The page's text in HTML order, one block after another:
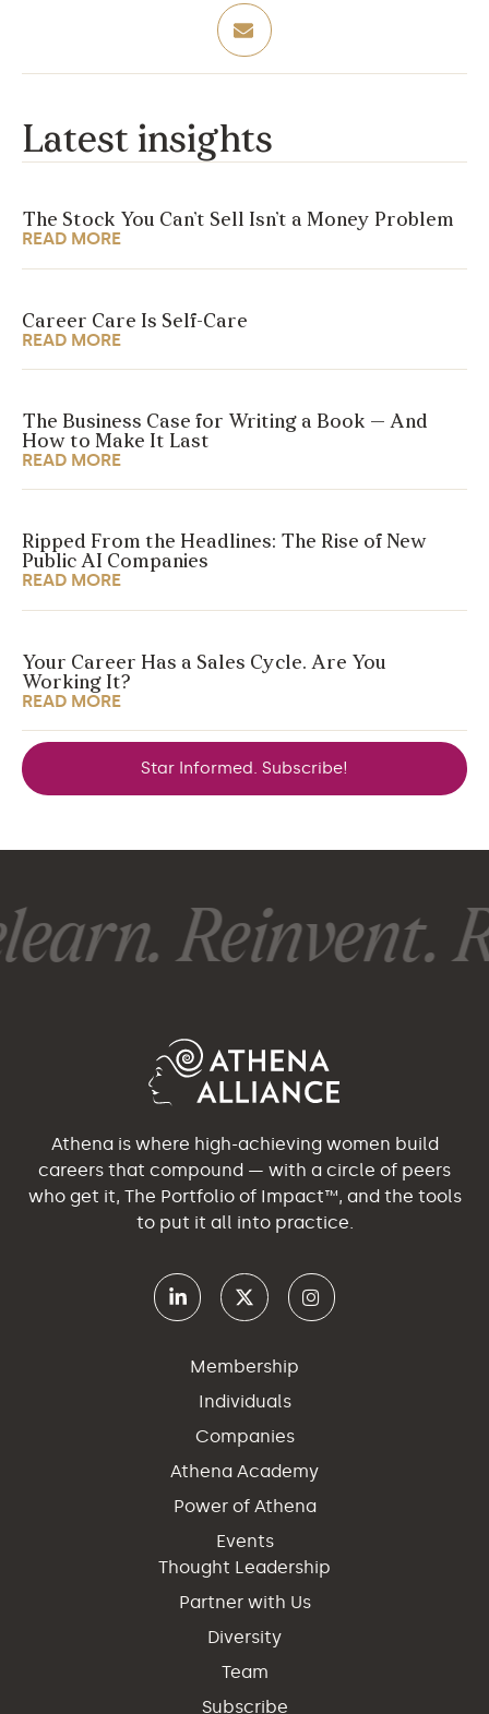
Latest insights
The Stock You Can’t Sell Isn’t a Money Problem
READ MORE
Career Care Is Self-Care
READ MORE
The Business Case for Writing a Book — And
How to Make It Last
READ MORE
Ripped From the Headlines: The Rise of New
Public AI Companies
READ MORE
Your Career Has a Sales Cycle. Are You
Working It?
READ MORE
Star Informed. Subscribe!
Reinvent.
Athena is where high-achieving women build
careers that compound — with a circle of peers
who get it, The Portfolio of Impact™, and the tools
to put it all into practice.
Membership
Individuals
Companies
Athena Academy
Power of Athena
Events
Thought Leadership
Partner with Us
Diversity
Team
Subscribe